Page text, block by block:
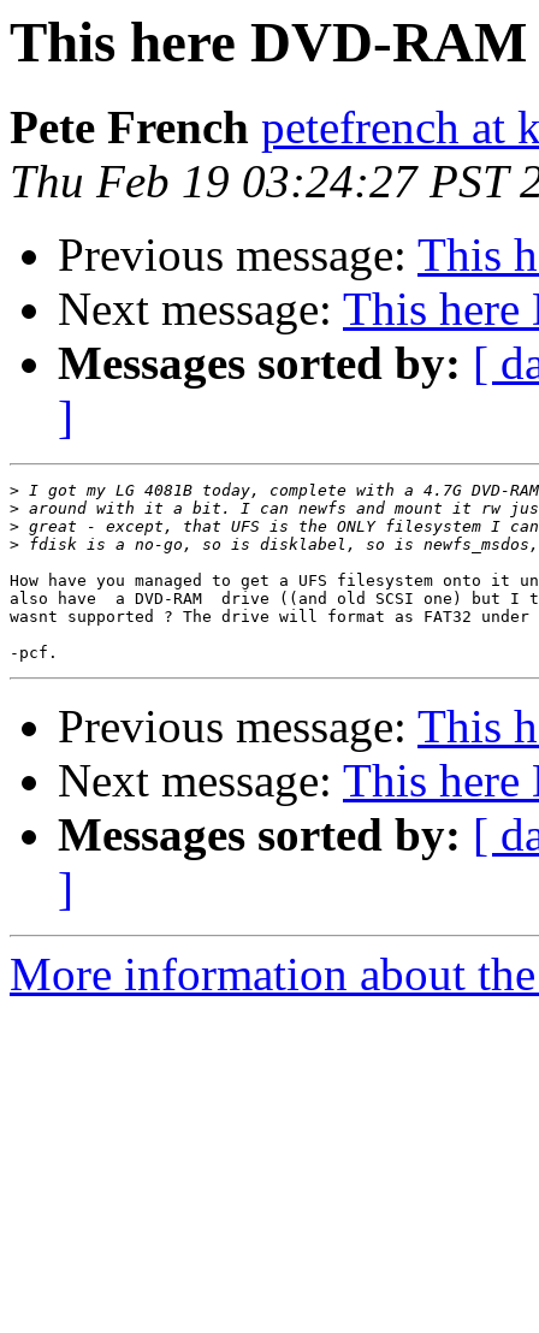
This here DVD-
Pete French petefrench at
Thu Feb 19 03:24:27 PST
Previous message: This
Next message: This
Messages sorted by: [
]
>
>
>
>
How have you managed to get a UFS filesystem onto it
also have  a DVD-RAM  drive ((and old SCSI one) but I
wasnt supported ? The drive will format as FAT32 under
Previous message: This
Next message: This
Messages sorted by: [
]
More information about